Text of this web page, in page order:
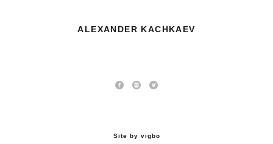
​ALEXANDER KACHKAEV
Site by vigbo